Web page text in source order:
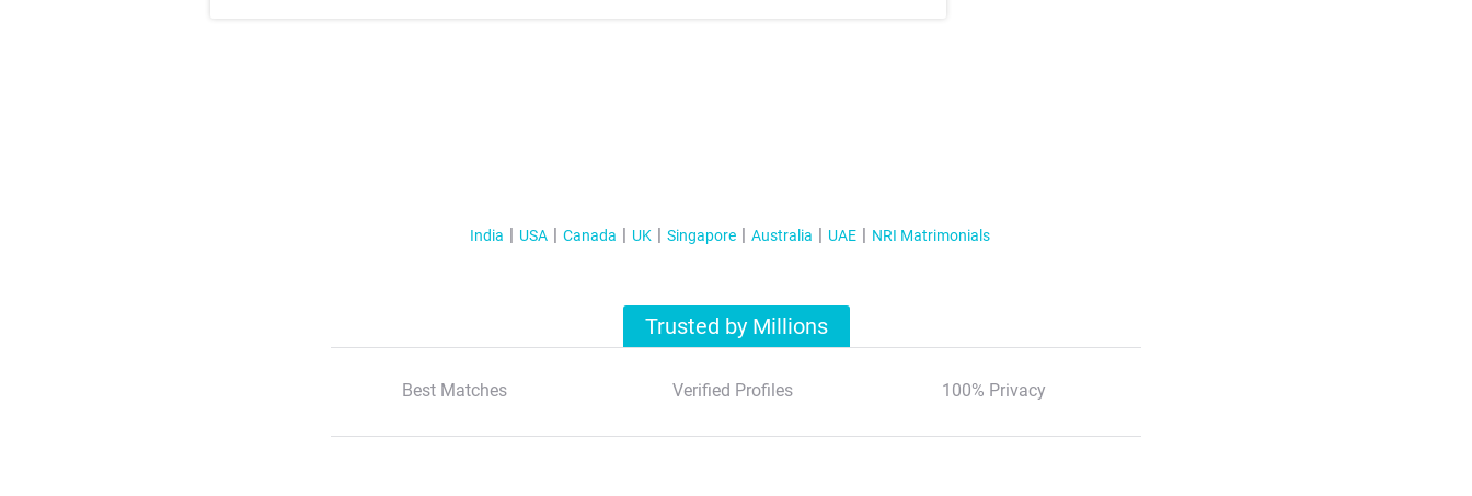
India USA Canada UK Singapore Australia UAE NRI Matrimonials
Trusted by Millions
Best Matches Verified Profiles 100% Privacy